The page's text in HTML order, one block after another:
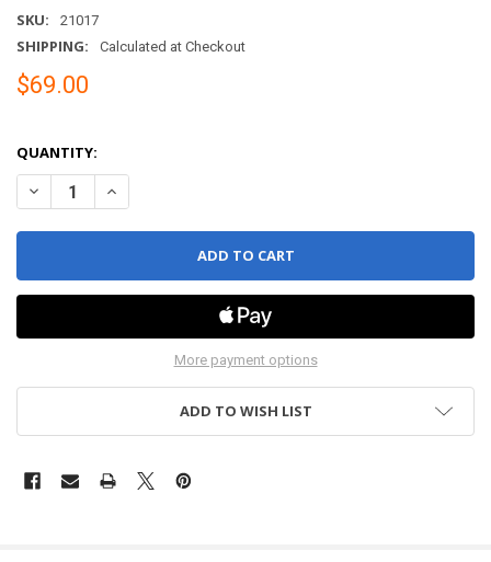
SKU: 21017
SHIPPING: Calculated at Checkout
$69.00
QUANTITY:
DECREASE QUANTITY OF CERAMIC PLUNGER - 5CP CAT PUMPS
INCREASE QUANTITY OF CERAMIC PLUNGER - 5CP CAT
More payment options
ADD TO WISH LIST